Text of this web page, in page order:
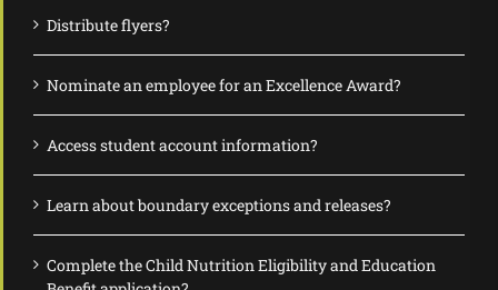
Distribute flyers?
Nominate an employee for an Excellence Award?
Access student account information?
Learn about boundary exceptions and releases?
Complete the Child Nutrition Eligibility and Education